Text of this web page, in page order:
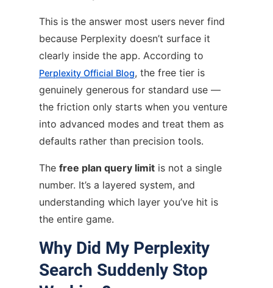
This is the answer most users never find
because Perplexity doesn’t surface it
clearly inside the app. According to
Perplexity Official Blog, the free tier is
genuinely generous for standard use —
the friction only starts when you venture
into advanced modes and treat them as
defaults rather than precision tools.
The free plan query limit is not a single
number. It’s a layered system, and
understanding which layer you’ve hit is
the entire game.
Why Did My Perplexity
Search Suddenly Stop